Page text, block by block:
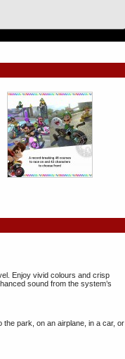
Enjoy vivid colours and crisp
sound from the system’s
park, on an airplane, in a car, or